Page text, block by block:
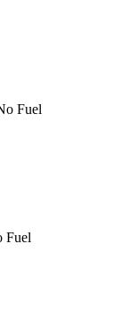
Fuel
Fuel